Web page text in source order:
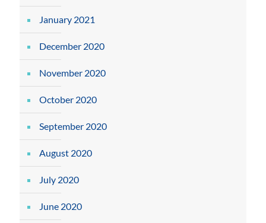
January 2021
December 2020
November 2020
October 2020
September 2020
August 2020
July 2020
June 2020